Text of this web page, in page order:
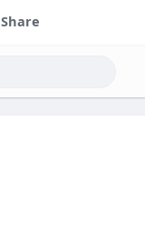
Share